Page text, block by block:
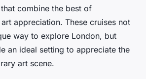
combine the best of
appreciation. These cruises not
way to explore London, but
an ideal setting to appreciate the
art scene.